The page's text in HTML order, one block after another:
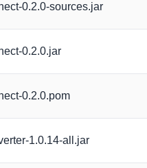
0.2.0-sources.jar
0.2.0.jar
0.2.0.pom
1.0.14-all.jar